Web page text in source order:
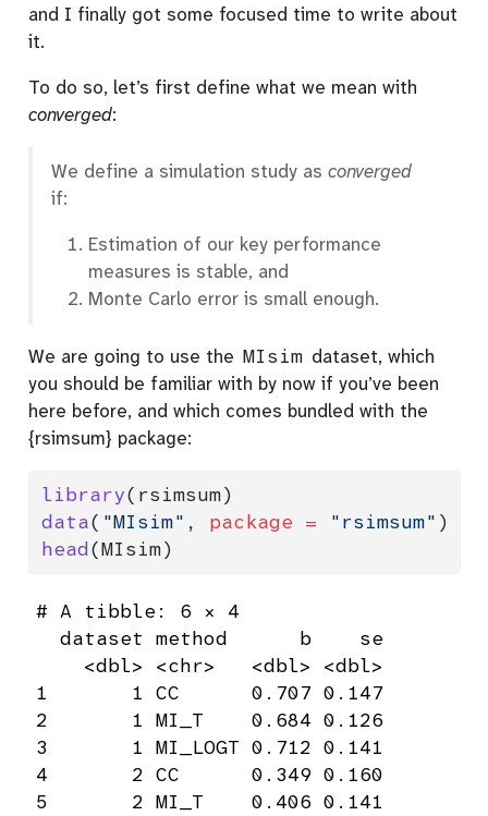
and I finally got some focused time to write about
it.
To do so, let’s first define what we mean with
converged:
We define a simulation study as converged
if:
Estimation of our key performance
measures is stable, and
Monte Carlo error is small enough.
We are going to use the MIsim dataset, which
you should be familiar with by now if you’ve been
here before, and which comes bundled with the
{rsimsum} package:
library(rsimsum)
data( "MIsim" , package = "rsimsum" )
head(MIsim)
# A tibble: 6 × 4
  dataset method      b    se
    <dbl> <chr>   <dbl> <dbl>
1       1 CC      0.707 0.147
2       1 MI_T    0.684 0.126
3       1 MI_LOGT 0.712 0.141
4       2 CC      0.349 0.160
5       2 MI_T    0.406 0.141